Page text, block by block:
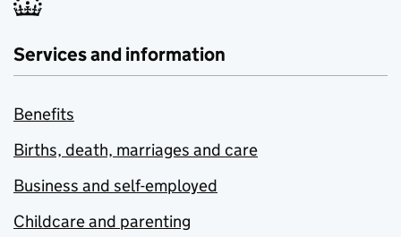
Services and information
Benefits
Births, death, marriages and care
Business and self-employed
Childcare and parenting